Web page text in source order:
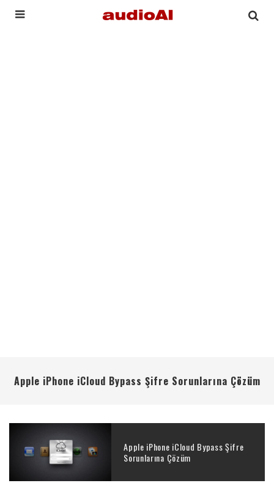
Apple iPhone iCloud Bypass Şifre Sorunlarına Çözüm
Apple iPhone iCloud Bypass Şifre
Sorunlarına Çözüm